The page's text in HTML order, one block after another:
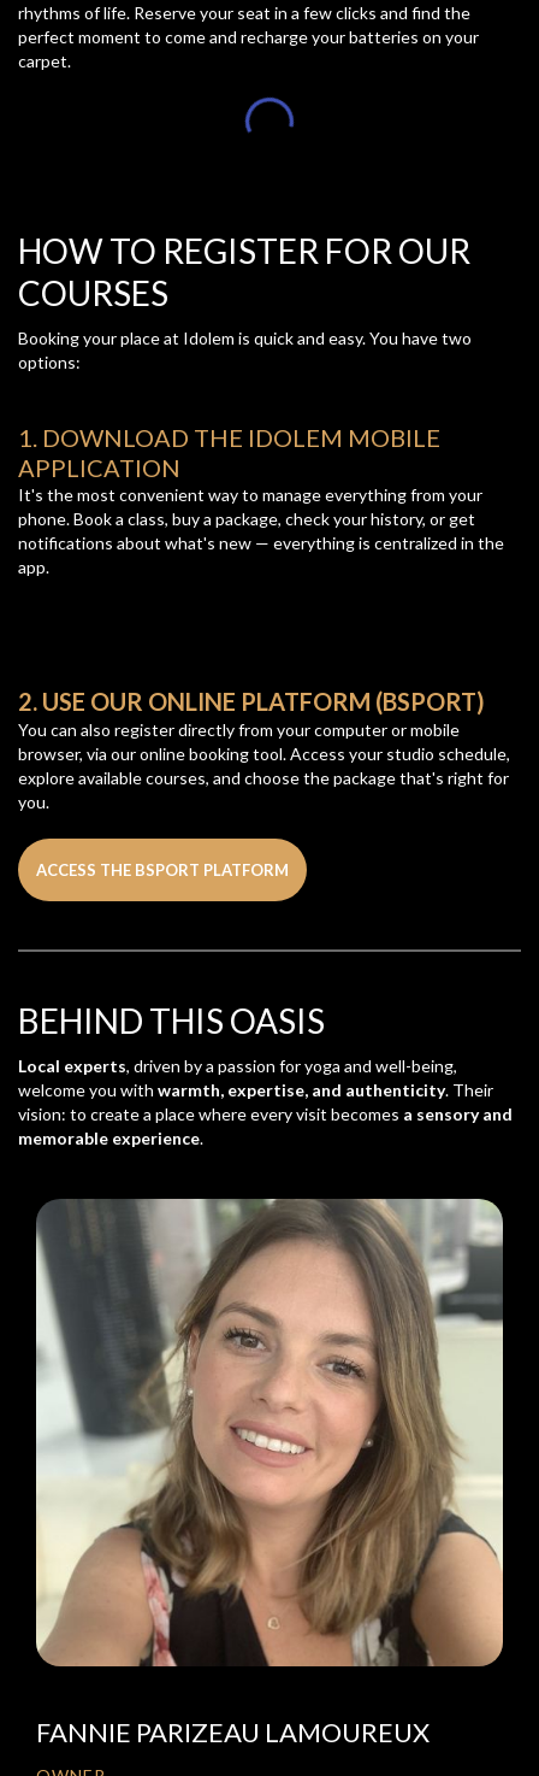
rhythms of life. Reserve your seat in a few clicks and find the
perfect moment to come and recharge your batteries on your
carpet.
HOW TO REGISTER FOR OUR
COURSES
Booking your place at Idolem is quick and easy. You have two
options:
1. DOWNLOAD THE IDOLEM MOBILE
APPLICATION
It's the most convenient way to manage everything from your
phone. Book a class, buy a package, check your history, or get
notifications about what's new — everything is centralized in the
app.
2. USE OUR ONLINE PLATFORM (BSPORT)
You can also register directly from your computer or mobile
browser, via our online booking tool. Access your studio schedule,
explore available courses, and choose the package that's right for
you.
ACCESS THE BSPORT PLATFORM
BEHIND THIS OASIS
Local experts, driven by a passion for yoga and well-being,
welcome you with warmth, expertise, and authenticity. Their
vision: to create a place where every visit becomes a sensory and
memorable experience.
FANNIE PARIZEAU LAMOUREUX